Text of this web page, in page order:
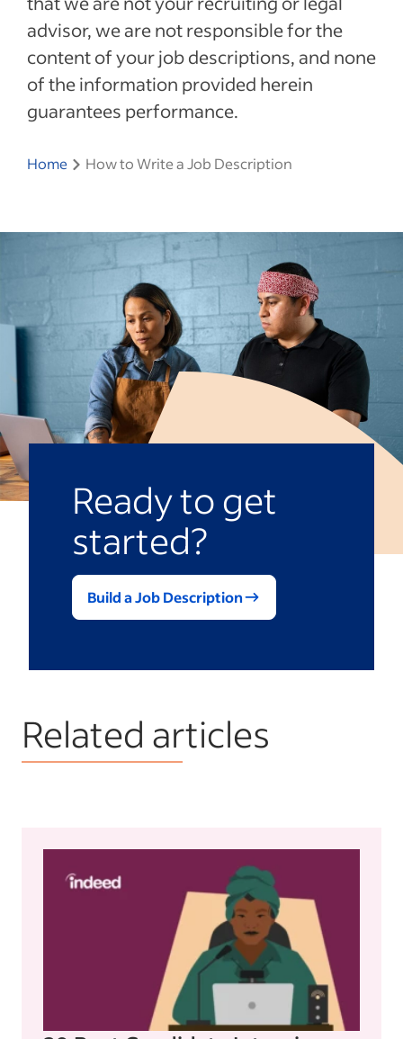
advisor, we are not responsible for the
content of your job descriptions, and none
of the information provided herein
guarantees performance.
Home How to Write a Job Description
Ready to get
started?
Build a Job Description
Related articles